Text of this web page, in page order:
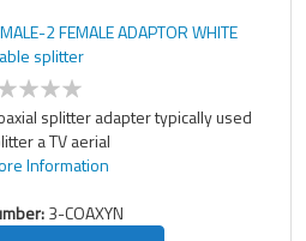
2 FEMALE ADAPTOR WHITE
splitter
splitter adapter typically used
a TV aerial
Information
3-COAXYN